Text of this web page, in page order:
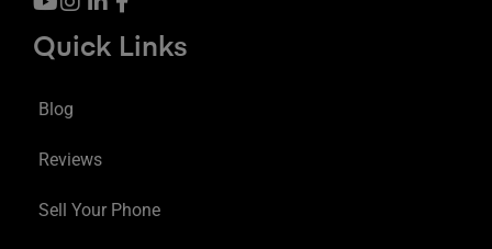
Quick Links
Blog
Reviews
Sell Your Phone